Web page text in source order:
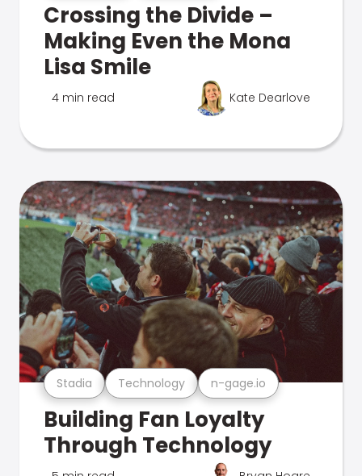
Crossing the Divide –
Making Even the Mona
Lisa Smile
4 min read Kate Dearlove
Stadia Technology n-gage.io
Building Fan Loyalty
Through Technology